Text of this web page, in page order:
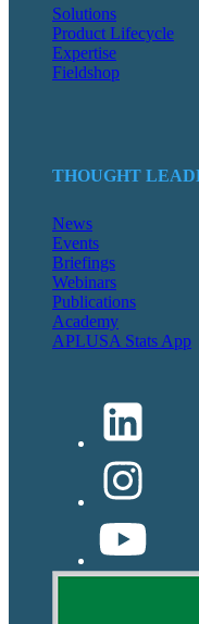
Solutions
Product Lifecycle
Expertise
Fieldshop
THOUGHT
News
Events
Briefings
Webinars
Publications
Academy
APLUSA Stats App